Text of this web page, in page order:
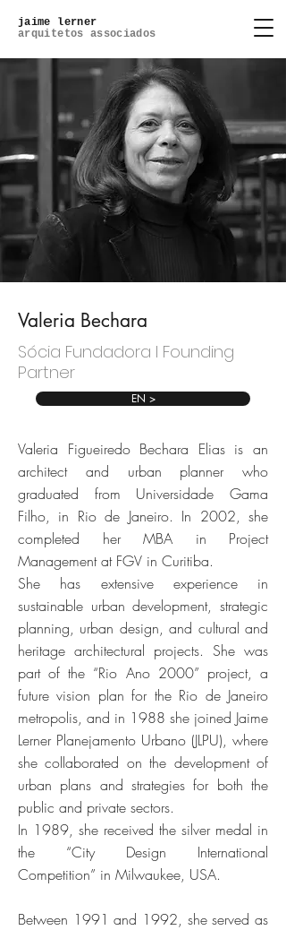
jaime lerner
arquitetos associados
Valeria Bechara
Sócia Fundadora l Founding
Partner
EN >
Valeria Figueiredo Bechara Elias is an
architect and urban planner who
graduated from Universidade Gama
Filho, in Rio de Janeiro. In 2002, she
completed her MBA in Project
Management at FGV in Curitiba.
She has extensive experience in
sustainable urban development, strategic
planning, urban design, and cultural and
heritage architectural projects. She was
part of the “Rio Ano 2000” project, a
future vision plan for the Rio de Janeiro
metropolis, and in 1988 she joined Jaime
Lerner Planejamento Urbano (JLPU), where
she collaborated on the development of
urban plans and strategies for both the
public and private sectors.
In 1989, she received the silver medal in
the “City Design International
Competition” in Milwaukee, USA.
Between 1991 and 1992, she served as